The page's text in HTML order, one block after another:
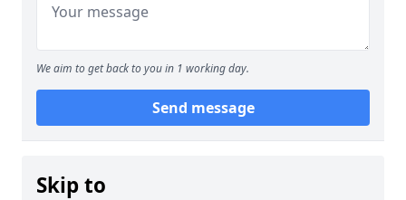
We aim to get back to you in 1 working day.
Send message
Skip to